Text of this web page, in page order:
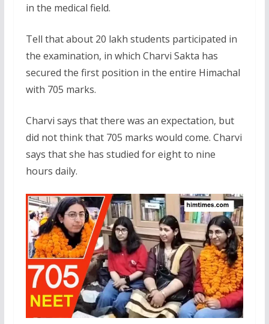
in the medical field.
Tell that about 20 lakh students participated in
the examination, in which Charvi Sakta has
secured the first position in the entire Himachal
with 705 marks.
Charvi says that there was an expectation, but
did not think that 705 marks would come. Charvi
says that she has studied for eight to nine
hours daily.